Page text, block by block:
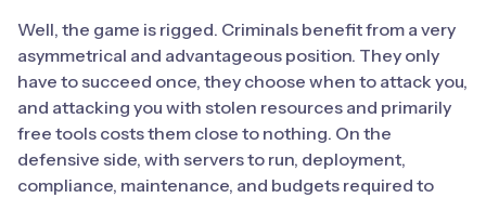
Well, the game is rigged. Criminals benefit from a very
asymmetrical and advantageous position. They only
have to succeed once, they choose when to attack you,
and attacking you with stolen resources and primarily
free tools costs them close to nothing. On the
defensive side, with servers to run, deployment,
compliance, maintenance, and budgets required to